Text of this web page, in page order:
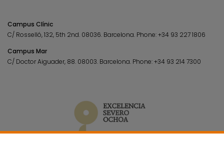
Campus Clínic
C/ Rosselló, 132, 5th 2nd. 08036. Barcelona. Phone:+34 93 227 1806
Campus Mar
C/ Doctor Aiguader, 88. 08003. Barcelona. Phone:+34 93 214 7300